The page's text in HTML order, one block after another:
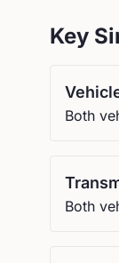
Key
Both
Both